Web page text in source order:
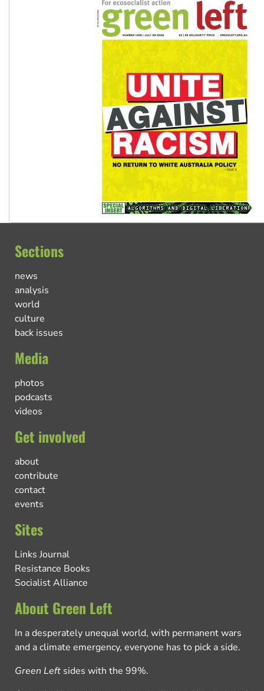
Sections
news
analysis
world
culture
back issues
Media
photos
podcasts
videos
Get involved
about
contribute
contact
events
Sites
Links Journal
Resistance Books
Socialist Alliance
About Green Left
In a desperately unequal world, with permanent wars
and a climate emergency, everyone has to pick a side.
Green Left sides with the 99%.